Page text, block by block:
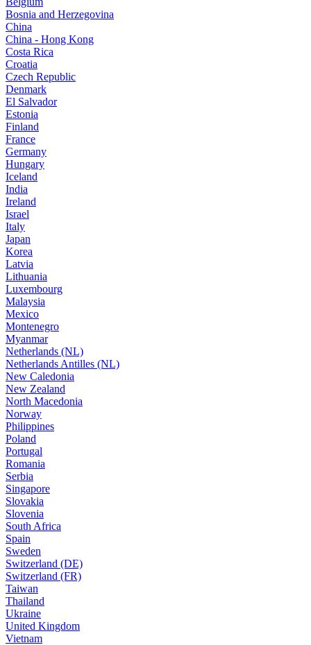
Bosnia and Herzegovina
China
China - Hong Kong
Costa Rica
Croatia
Czech Republic
Denmark
El Salvador
Estonia
Finland
France
Germany
Hungary
Iceland
India
Ireland
Israel
Italy
Japan
Korea
Latvia
Lithuania
Luxembourg
Malaysia
Mexico
Montenegro
Myanmar
Netherlands (NL)
Netherlands Antilles (NL)
New Caledonia
New Zealand
North Macedonia
Norway
Philippines
Poland
Portugal
Romania
Serbia
Singapore
Slovakia
Slovenia
South Africa
Spain
Sweden
Switzerland (DE)
Switzerland (FR)
Taiwan
Thailand
Ukraine
United Kingdom
Vietnam